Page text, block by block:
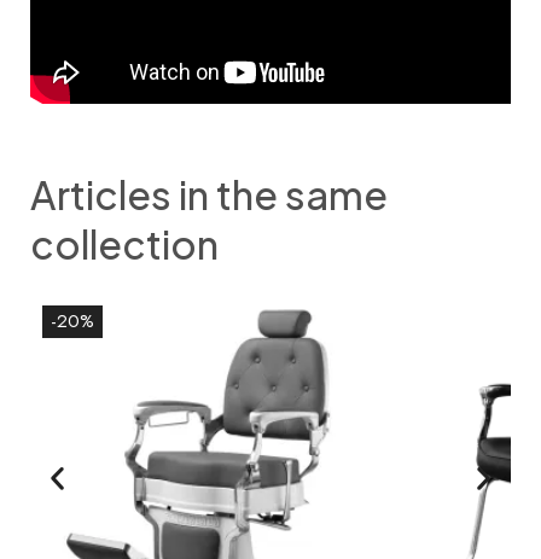
Articles in the same
collection
-20%